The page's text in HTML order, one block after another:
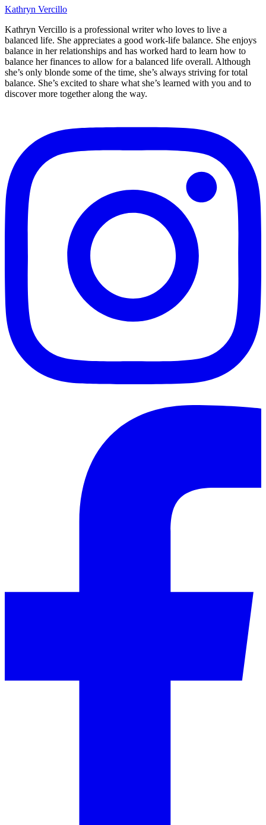
Kathryn Vercillo
Kathryn Vercillo is a professional writer who loves to live a
balanced life. She appreciates a good work-life balance. She enjoys
balance in her relationships and has worked hard to learn how to
balance her finances to allow for a balanced life overall. Although
she’s only blonde some of the time, she’s always striving for total
balance. She’s excited to share what she’s learned with you and to
discover more together along the way.